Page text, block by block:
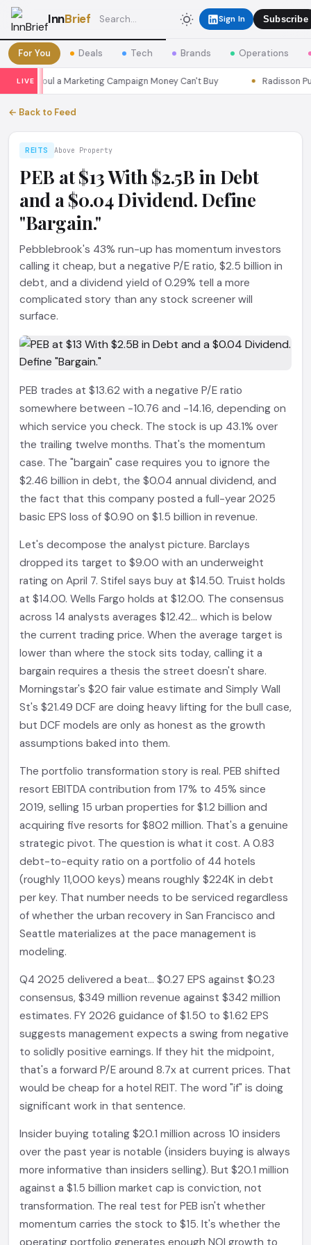
InnBrief Sign In Subscribe
For You Deals Tech Brands Operations
LIVE
Seoul a Marketing Campaign Money Can't Buy Radisson Put
← Back to Feed
REITS Above Property
PEB at $13 With $2.5B in Debt
and a $0.04 Dividend. Define
"Bargain."
Pebblebrook's 43% run-up has momentum investors
calling it cheap, but a negative P/E ratio, $2.5 billion in
debt, and a dividend yield of 0.29% tell a more
complicated story than any stock screener will
surface.
PEB trades at $13.62 with a negative P/E ratio
somewhere between -10.76 and -14.16, depending on
which service you check. The stock is up 43.1% over
the trailing twelve months. That's the momentum
case. The "bargain" case requires you to ignore the
$2.46 billion in debt, the $0.04 annual dividend, and
the fact that this company posted a full-year 2025
basic EPS loss of $0.90 on $1.5 billion in revenue.
Let's decompose the analyst picture. Barclays
dropped its target to $9.00 with an underweight
rating on April 7. Stifel says buy at $14.50. Truist holds
at $14.00. Wells Fargo holds at $12.00. The consensus
across 14 analysts averages $12.42... which is below
the current trading price. When the average target is
lower than where the stock sits today, calling it a
bargain requires a thesis the street doesn't share.
Morningstar's $20 fair value estimate and Simply Wall
St's $21.49 DCF are doing heavy lifting for the bull case,
but DCF models are only as honest as the growth
assumptions baked into them.
The portfolio transformation story is real. PEB shifted
resort EBITDA contribution from 17% to 45% since
2019, selling 15 urban properties for $1.2 billion and
acquiring five resorts for $802 million. That's a genuine
strategic pivot. The question is what it cost. A 0.83
debt-to-equity ratio on a portfolio of 44 hotels
(roughly 11,000 keys) means roughly $224K in debt
per key. That number needs to be serviced regardless
of whether the urban recovery in San Francisco and
Seattle materializes at the pace management is
modeling.
Q4 2025 delivered a beat... $0.27 EPS against $0.23
consensus, $349 million revenue against $342 million
estimates. FY 2026 guidance of $1.50 to $1.62 EPS
suggests management expects a swing from negative
to solidly positive earnings. If they hit the midpoint,
that's a forward P/E around 8.7x at current prices. That
would be cheap for a hotel REIT. The word "if" is doing
significant work in that sentence.
Insider buying totaling $20.1 million across 10 insiders
over the past year is notable (insiders buying is always
more informative than insiders selling). But $20.1 million
against a $1.5 billion market cap is conviction, not
transformation. The real test for PEB isn't whether
momentum carries the stock to $15. It's whether the
operating portfolio generates enough NOI growth to